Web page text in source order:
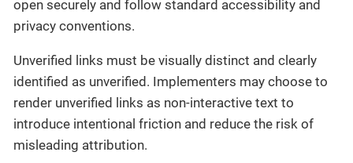
open securely and follow standard accessibility and
privacy conventions.
Unverified links must be visually distinct and clearly
identified as unverified. Implementers may choose to
render unverified links as non-interactive text to
introduce intentional friction and reduce the risk of
misleading attribution.